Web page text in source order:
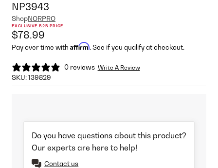
NP3943
ShopNORPRO
EXCLUSIVE B2B PRICE
$78.99
Pay over time with Affirm. See if you qualify at checkout.
0 reviews Write A Review
SKU:139829
Do you have questions about this product?
Our experts are here to help!
Contact us